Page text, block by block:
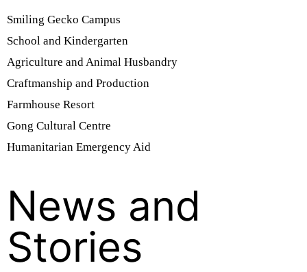
Smiling Gecko Campus
School and Kindergarten
Agriculture and Animal Husbandry
Craftmanship and Production
Farmhouse Resort
Gong Cultural Centre
Humanitarian Emergency Aid
News and
Stories